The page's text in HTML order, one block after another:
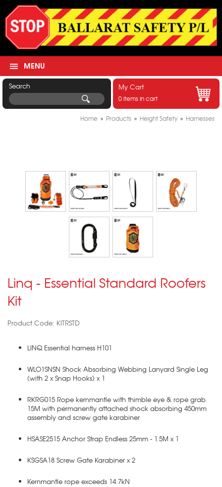
MENU
Search My Cart
0 items in cart
Home » Products » Height Safety » Harnesses
Linq - Essential Standard Roofers
Kit
Product Code: KITRSTD
LINQ Essential harness H101
WLO1SNSN Shock Absorbing Webbing Lanyard Single Leg
(with 2 x Snap Hooks) x 1
RKRG015 Rope kernmantle with thimble eye & rope grab.
15M with permanently attached shock absorbing 450mm
assembly and screw gate karabiner
HSASE2515 Anchor Strap Endless 25mm - 1.5M x 1
KSGSA18 Screw Gate Karabiner x 2
Kernmantle rope exceeds 14.7kN